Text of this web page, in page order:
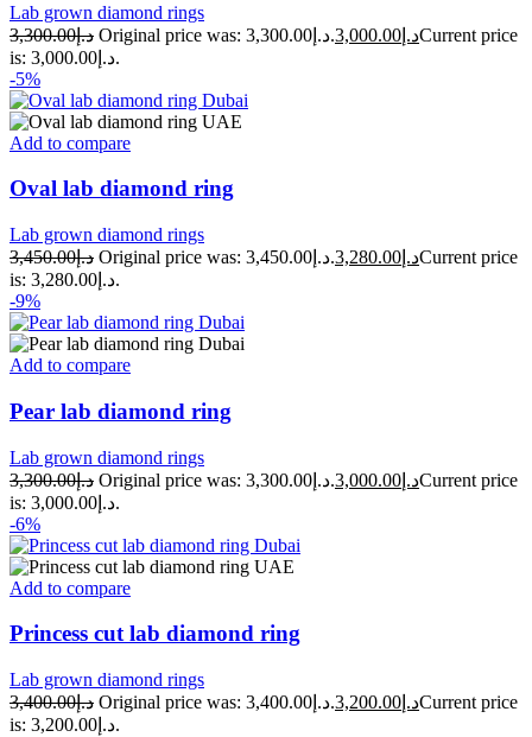
Lab grown diamond rings
د.إ3,300.00 Original price was: د.إ3,300.00. د.إ 3,000.00
Current price
is: د.إ3,000.00.
-5%
Add to compare
Oval lab diamond ring
Lab grown diamond rings
د.إ3,450.00 Original price was: د.إ3,450.00. د.إ 3,280.00
Current price
is: د.إ3,280.00.
-9%
Add to compare
Pear lab diamond ring
Lab grown diamond rings
د.إ3,300.00 Original price was: د.إ3,300.00. د.إ 3,000.00
Current price
is: د.إ3,000.00.
-6%
Add to compare
Princess cut lab diamond ring
Lab grown diamond rings
د.إ3,400.00 Original price was: د.إ3,400.00. د.إ 3,200.00
Current price
is: د.إ3,200.00.